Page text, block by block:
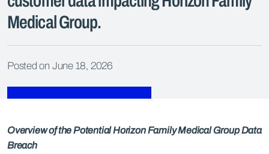
Medical Group.
Posted on June 18, 2026
Overview of the Potential Horizon Family Medical Group Data
Breach